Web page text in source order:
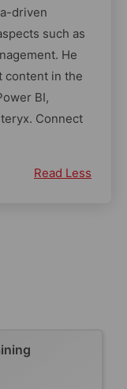
driven
such as
He
content in the
BI,
Connect
Read Less